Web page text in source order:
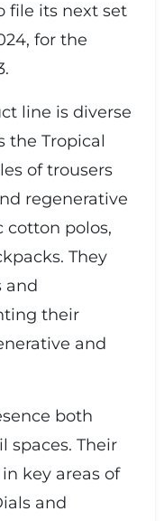
file its next set
for the
line is diverse
the Tropical
of trousers
regenerative
cotton polos,
They
and
their
and
both
spaces. Their
key areas of
and